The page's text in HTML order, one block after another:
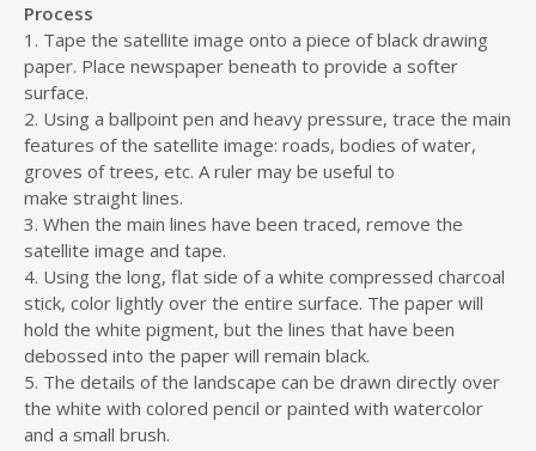
Process
1. Tape the satellite image onto a piece of black drawing
paper. Place newspaper beneath to provide a softer
surface.
2. Using a ballpoint pen and heavy pressure, trace the main
features of the satellite image: roads, bodies of water,
groves of trees, etc. A ruler may be useful to
make straight lines.
3. When the main lines have been traced, remove the
satellite image and tape.
4. Using the long, flat side of a white compressed charcoal
stick, color lightly over the entire surface. The paper will
hold the white pigment, but the lines that have been
debossed into the paper will remain black.
5. The details of the landscape can be drawn directly over
the white with colored pencil or painted with watercolor
and a small brush.